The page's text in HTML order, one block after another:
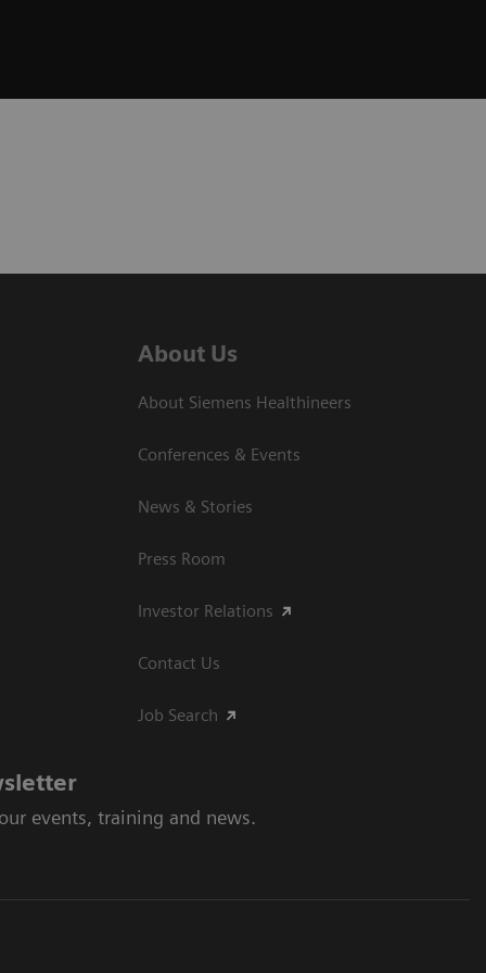
About Us
About Siemens Healthineers
Conferences & Events
News & Stories
Press Room
Investor Relations
Contact Us
Job Search
events, training and news.